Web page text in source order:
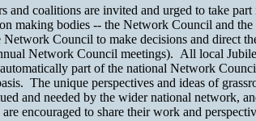
and coalitions are invited and urged to take
making bodies -- the Network Council and
Network Council to make decisions and direct
Network Council meetings). All local
part of the national Network
The unique perspectives and ideas of
and needed by the wider national network,
encouraged to share their work and